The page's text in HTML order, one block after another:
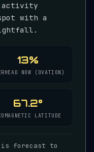
activity
with a
13%
NOW (OVATION)
67.2°
LATITUDE
is forecast to